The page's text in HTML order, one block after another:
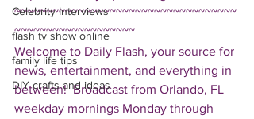
Celebrity Interviews
flash tv show online
family life tips
DIY crafts and ideas
~~~~~~~~~~~~~~~~~~~~~~~~~~~~~~~~~~~
~~~~~~~~~~~~~~~~~~~
Welcome to Daily Flash, your source for
news, entertainment, and everything in
between!  Broadcast from Orlando, FL
weekday mornings Monday through